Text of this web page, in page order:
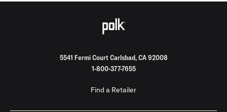
5541 Fermi Court Carlsbad, CA 92008
1-800-377-7655
Find a Retailer